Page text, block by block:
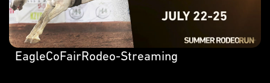
EagleCoFairRodeo-Streaming